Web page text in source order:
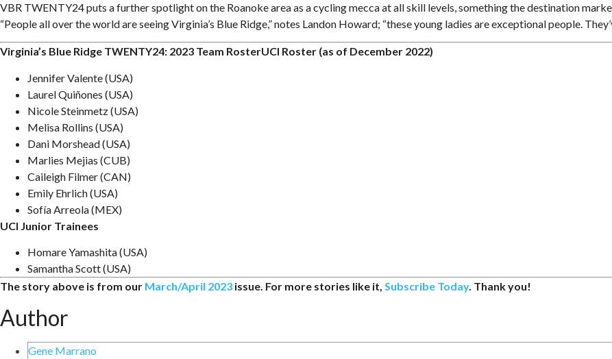
VBR TWENTY24 puts a further spotlight on the Roanoke area as a cycling mecca at all skill levels, something the destination
“People all over the world are seeing Virginia’s Blue Ridge,” notes Landon Howard; “these young ladies are exceptional people.
Virginia’s Blue Ridge TWENTY24: 2023 Team RosterUCI Roster (as of December 2022)
Jennifer Valente (USA)
Laurel Quiñones (USA)
Nicole Steinmetz (USA)
Melisa Rollins (USA)
Dani Morshead (USA)
Marlies Mejias (CUB)
Caileigh Filmer (CAN)
Emily Ehrlich (USA)
Sofía Arreola (MEX)
UCI Junior Trainees
Homare Yamashita (USA)
Samantha Scott (USA)
The story above is from our March/April 2023 issue. For more stories like it, Subscribe Today. Thank you!
Author
Gene Marrano